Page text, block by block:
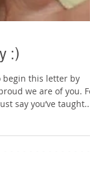
:)
begin this letter by
say you’ve taught...